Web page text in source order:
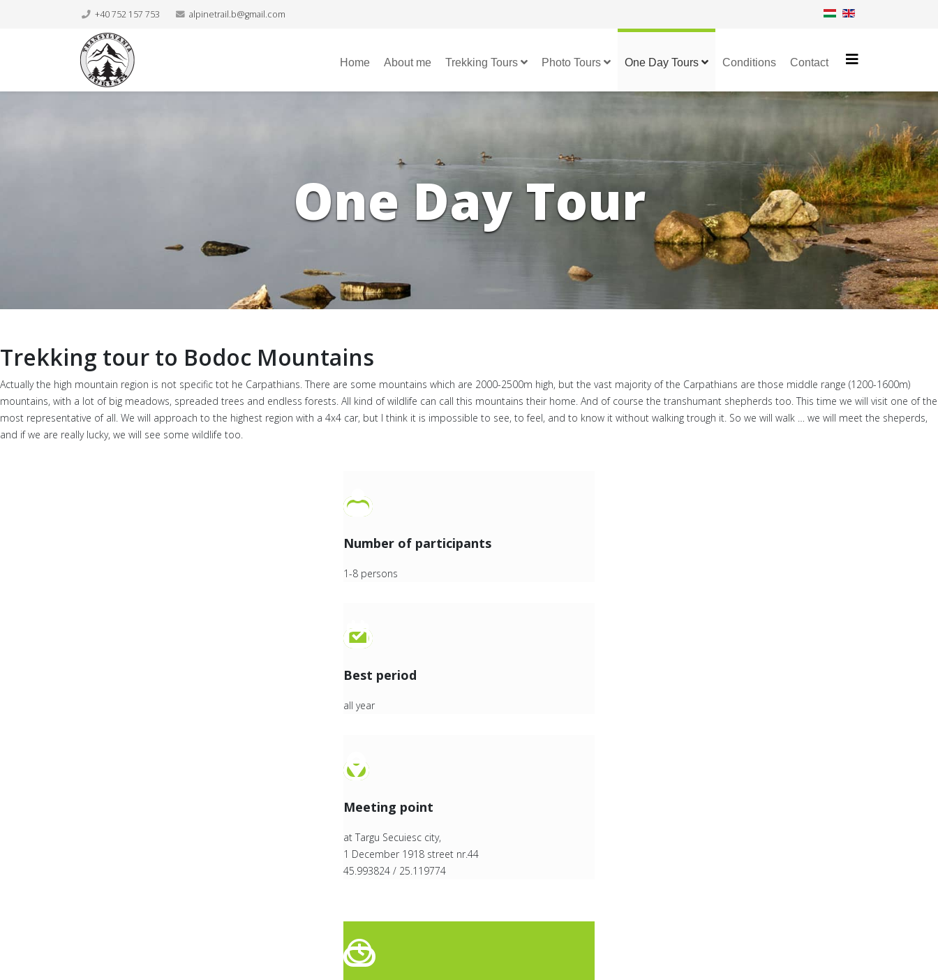
+40 752 157 753 alpinetrail.b@gmail.com
Home About me Trekking Tours Photo Tours One Day Tours Conditions Contact
One Day Tour
Trekking tour to Bodoc Mountains
Actually the high mountain region is not specific tot he Carpathians. There are some mountains which are 2000-2500m high, but the vast majority of the Carpathians are those middle range (1200-1600m)
mountains, with a lot of big meadows, spreaded trees and endless forests. All kind of wildlife can call this mountains their home. And of course the transhumant shepherds too. This time we will visit one of the
most representative of all. We will approach to the highest region with a 4x4 car, but I think it is impossible to see, to feel, and to know it without walking trough it. So we will walk … we will meet the sheperds,
and if we are really lucky, we will see some wildlife too.
Number of participants
1-8 persons
Best period
all year
Meeting point
at Targu Secuiesc city,
1 December 1918 street nr.44
45.993824 / 25.119774